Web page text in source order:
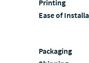
Printing
Ease of
Packaging